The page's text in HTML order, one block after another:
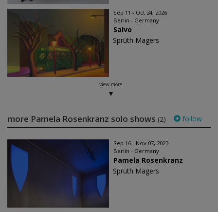
Sep 11 - Oct 24, 2026
Berlin - Germany
Salvo
Sprüth Magers
view more
more Pamela Rosenkranz solo shows (2) follow
Sep 16 - Nov 07, 2023
Berlin - Germany
Pamela Rosenkranz
Sprüth Magers